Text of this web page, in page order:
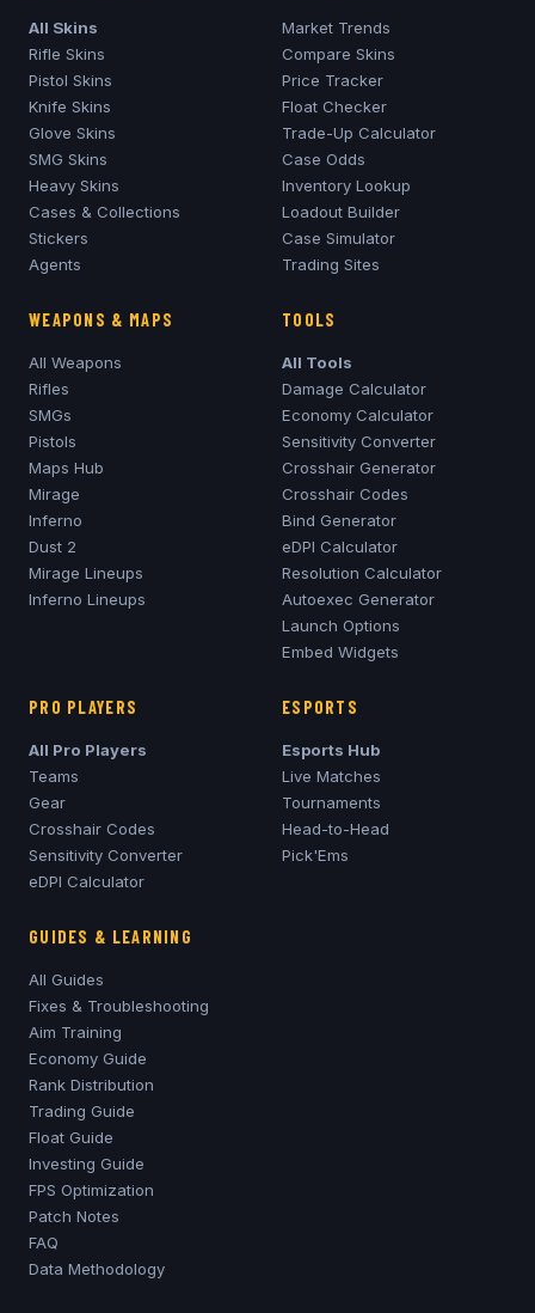
All Skins
Rifle Skins
Pistol Skins
Knife Skins
Glove Skins
SMG Skins
Heavy Skins
Cases & Collections
Stickers
Agents
Market Trends
Compare Skins
Price Tracker
Float Checker
Trade-Up Calculator
Case Odds
Inventory Lookup
Loadout Builder
Case Simulator
Trading Sites
WEAPONS & MAPS
All Weapons
Rifles
SMGs
Pistols
Maps Hub
Mirage
Inferno
Dust 2
Mirage Lineups
Inferno Lineups
TOOLS
All Tools
Damage Calculator
Economy Calculator
Sensitivity Converter
Crosshair Generator
Crosshair Codes
Bind Generator
eDPI Calculator
Resolution Calculator
Autoexec Generator
Launch Options
Embed Widgets
PRO PLAYERS
All Pro Players
Teams
Gear
Crosshair Codes
Sensitivity Converter
eDPI Calculator
ESPORTS
Esports Hub
Live Matches
Tournaments
Head-to-Head
Pick'Ems
GUIDES & LEARNING
All Guides
Fixes & Troubleshooting
Aim Training
Economy Guide
Rank Distribution
Trading Guide
Float Guide
Investing Guide
FPS Optimization
Patch Notes
FAQ
Data Methodology